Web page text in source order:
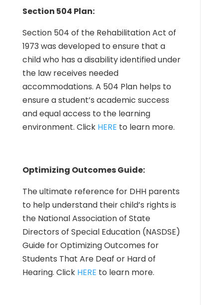
Section 504 Plan:
Section 504 of the Rehabilitation Act of
1973 was developed to ensure that a
child who has a disability identified under
the law receives needed
accommodations. A 504 Plan helps to
ensure a student’s academic success
and equal access to the learning
environment. Click HERE to learn more.
Optimizing Outcomes Guide:
The ultimate reference for DHH parents
to help understand their child’s rights is
the National Association of State
Directors of Special Education (NASDSE)
Guide for Optimizing Outcomes for
Students That Are Deaf or Hard of
Hearing. Click HERE to learn more.